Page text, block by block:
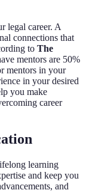
legal career. A
connections that
to The
mentors are 50%
mentors in your
in your desired
you make
career
learning
and keep you
and